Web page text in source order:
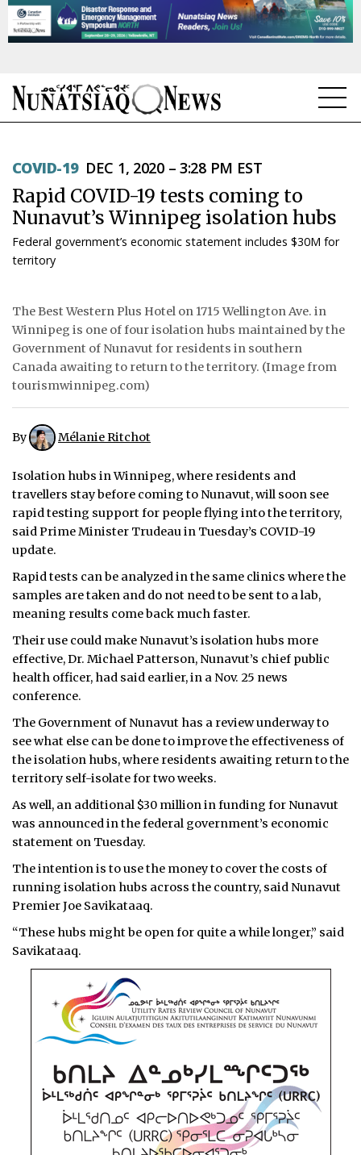
TOPICS
REGIONS
FEATURES
TAISSUMANI
WEEKLY EDITION
ᐃᓄᒃᑎᑐᑦ
SEARCH
ABOUT
CONTACT
JOBS
NOTICES
TENDERS
ADVERTISE
COVID-19 DEC 1, 2020 – 3:28 PM EST
Rapid COVID-19 tests coming to
Nunavut’s Winnipeg isolation hubs
Federal government’s economic statement includes $30M for
territory
The Best Western Plus Hotel on 1715 Wellington Ave. in
Winnipeg is one of four isolation hubs maintained by the
Government of Nunavut for residents in southern
Canada awaiting to return to the territory. (Image from
tourismwinnipeg.com)
By Mélanie Ritchot
Isolation hubs in Winnipeg, where residents and
travellers stay before coming to Nunavut, will soon see
rapid testing support for people flying into the territory,
said Prime Minister Trudeau in Tuesday’s COVID-19
update.
Rapid tests can be analyzed in the same clinics where the
samples are taken and do not need to be sent to a lab,
meaning results come back much faster.
Their use could make Nunavut’s isolation hubs more
effective, Dr. Michael Patterson, Nunavut’s chief public
health officer, had said earlier, in a Nov. 25 news
conference.
The Government of Nunavut has a review underway to
see what else can be done to improve the effectiveness of
the isolation hubs, where residents awaiting return to the
territory self-isolate for two weeks.
As well, an additional $30 million in funding for Nunavut
was announced in the federal government’s economic
statement on Tuesday.
The intention is to use the money to cover the costs of
running isolation hubs across the country, said Nunavut
Premier Joe Savikataaq.
“These hubs might be open for quite a while longer,” said
Savikataaq.